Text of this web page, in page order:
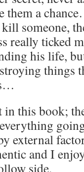
them a
someone,
really ticked
his life,
things
this book;
external
and I
side.